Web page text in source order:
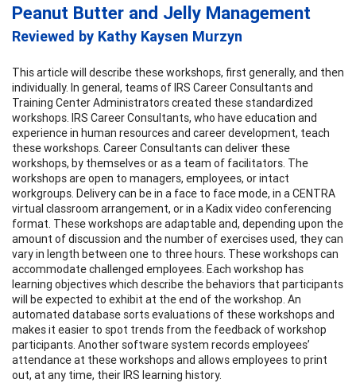
Peanut Butter and Jelly Management
Reviewed by Kathy Kaysen Murzyn
This article will describe these workshops, first generally, and then
individually. In general, teams of IRS Career Consultants and
Training Center Administrators created these standardized
workshops. IRS Career Consultants, who have education and
experience in human resources and career development, teach
these workshops. Career Consultants can deliver these
workshops, by themselves or as a team of facilitators. The
workshops are open to managers, employees, or intact
workgroups. Delivery can be in a face to face mode, in a CENTRA
virtual classroom arrangement, or in a Kadix video conferencing
format. These workshops are adaptable and, depending upon the
amount of discussion and the number of exercises used, they can
vary in length between one to three hours. These workshops can
accommodate challenged employees. Each workshop has
learning objectives which describe the behaviors that participants
will be expected to exhibit at the end of the workshop. An
automated database sorts evaluations of these workshops and
makes it easier to spot trends from the feedback of workshop
participants. Another software system records employees’
attendance at these workshops and allows employees to print
out, at any time, their IRS learning history.